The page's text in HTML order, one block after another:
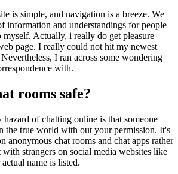
is simple, and navigation is a breeze. We
information and understandings for people
myself. Actually, i really do get pleasure
page. I really could not hit my newest
I ran across some wondering
with.
rooms safe?
of chatting online is that someone
true world with out your permission. It's
anonymous chat rooms and chat apps rather
strangers on social media websites like
name is listed.